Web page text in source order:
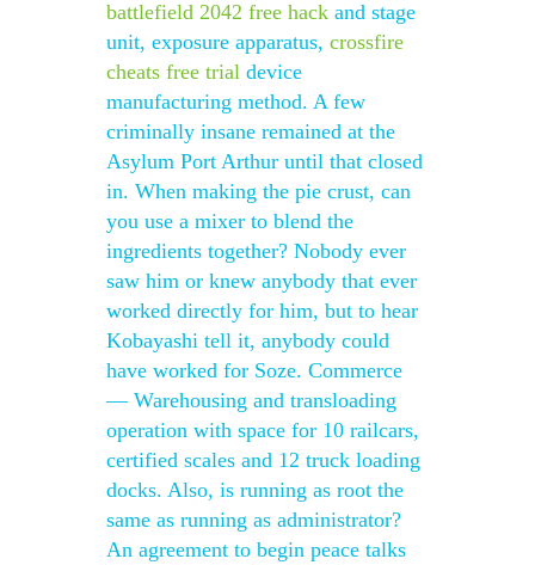
battlefield 2042 free hack and stage
unit, exposure apparatus, crossfire
cheats free trial device
manufacturing method. A few
criminally insane remained at the
Asylum Port Arthur until that closed
in. When making the pie crust, can
you use a mixer to blend the
ingredients together? Nobody ever
saw him or knew anybody that ever
worked directly for him, but to hear
Kobayashi tell it, anybody could
have worked for Soze. Commerce
— Warehousing and transloading
operation with space for 10 railcars,
certified scales and 12 truck loading
docks. Also, is running as root the
same as running as administrator?
An agreement to begin peace talks